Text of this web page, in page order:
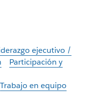
ejecutivo /
Participación y
Trabajo en equipo